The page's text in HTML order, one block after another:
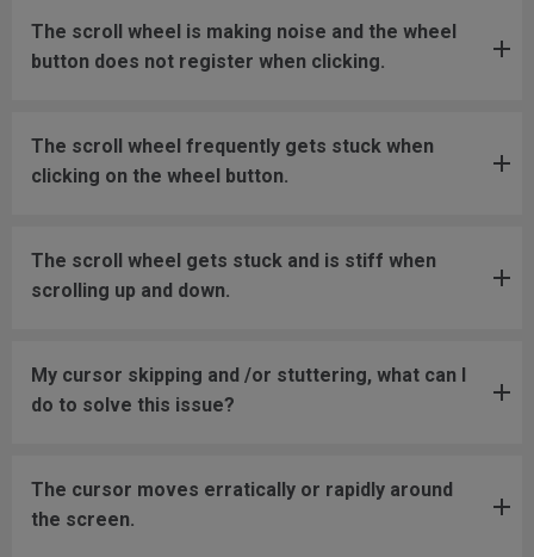
The scroll wheel is making noise and the wheel
button does not register when clicking.
The scroll wheel frequently gets stuck when
clicking on the wheel button.
The scroll wheel gets stuck and is stiff when
scrolling up and down.
My cursor skipping and /or stuttering, what can I
do to solve this issue?
The cursor moves erratically or rapidly around
the screen.